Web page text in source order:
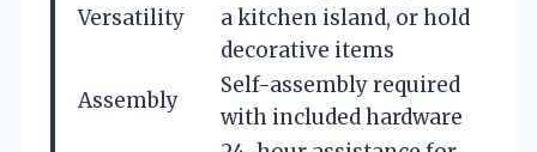
Versatility
a kitchen island, or hold
decorative items
Assembly
Self-assembly required
with included hardware